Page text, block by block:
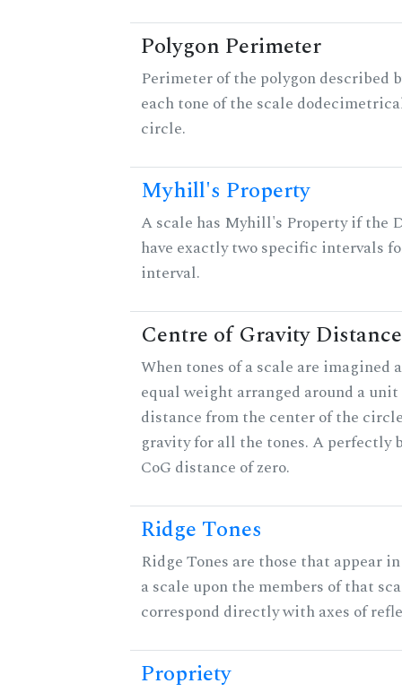
Polygon Perimeter
Perimeter of the polygon described
each tone of the scale
circle.
Myhill's Property
A scale has Myhill's Property if the
have exactly two specific intervals
interval.
Centre of Gravity Distance
When tones of a scale are imagined
equal weight arranged around a
distance from the center of the
gravity for all the tones. A perfectly
CoG distance of zero.
Ridge Tones
Ridge Tones are those that appear
a scale upon the members of that
correspond directly with axes of
Propriety